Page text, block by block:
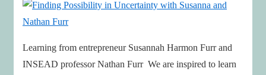
Learning from entrepreneur Susannah Harmon Furr and
INSEAD professor Nathan Furr We are inspired to learn